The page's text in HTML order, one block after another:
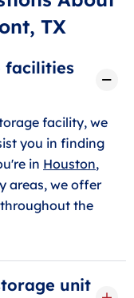
TX
facilities
facility, we
you in finding
in Houston,
areas, we offer
the
unit